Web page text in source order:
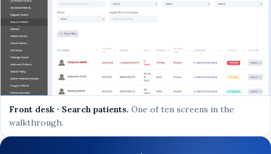
Front desk · Search patients. One of ten screens in the
walkthrough.